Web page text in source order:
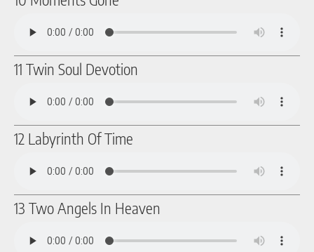
11 Twin Soul Devotion
12 Labyrinth Of Time
13 Two Angels In Heaven